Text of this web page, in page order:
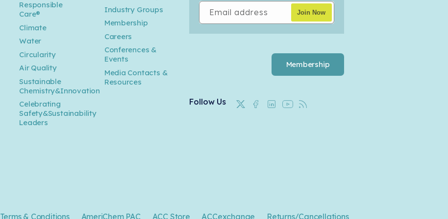
Responsible
Care®
Climate
Water
Circularity
Air Quality
Sustainable
Chemistry&Innovation
Celebrating
Safety&Sustainability
Leaders
Industry Groups
Membership
Careers
Conferences &
Events
Media Contacts &
Resources
Email address Join Now
Membership
Follow Us
X
Facebook
LinkedInYouTube
Rss
Terms & Conditions AmeriChem PAC ACC Store ACCexchange Returns/Cancellations